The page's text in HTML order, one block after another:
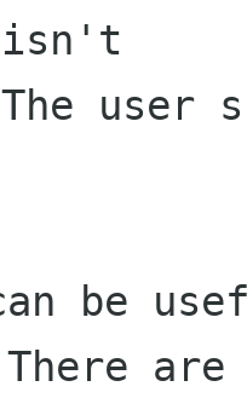
user
be